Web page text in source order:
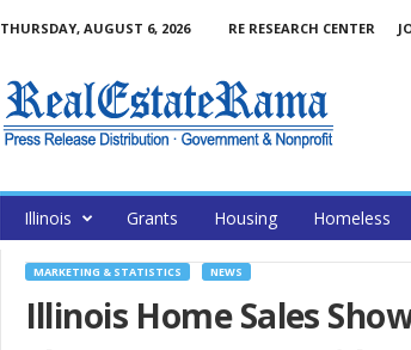
THURSDAY, AUGUST 6, 2026 RE RESEARCH CENTER
Illinois Grants Housing Homeless
MARKETING & STATISTICS NEWS
Illinois Home Sales